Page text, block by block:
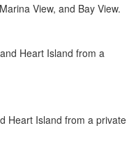
View, and Bay View.
Heart Island from a private